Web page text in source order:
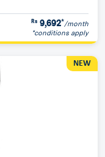
Rs 9,692*/month
*conditions apply
NEW